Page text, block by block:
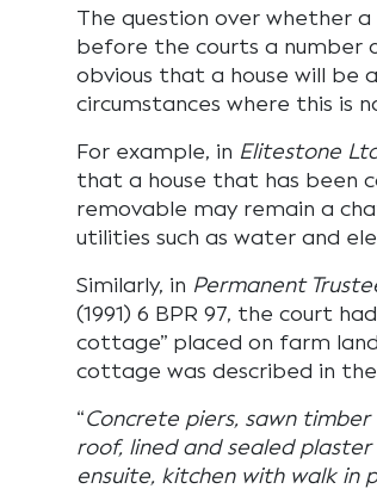
The question over whether
before the courts a number
obvious that a house will be
circumstances where this is
For example, in Elitestone
that a house that has been
removable may remain a
utilities such as water and
Similarly, in Permanent
(1991) 6 BPR 97, the court
cottage” placed on farm
cottage was described in
“Concrete piers, sawn
roof, lined and sealed
ensuite, kitchen with walk in